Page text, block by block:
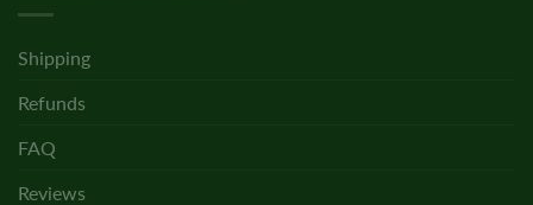
Shipping
Refunds
FAQ
Reviews